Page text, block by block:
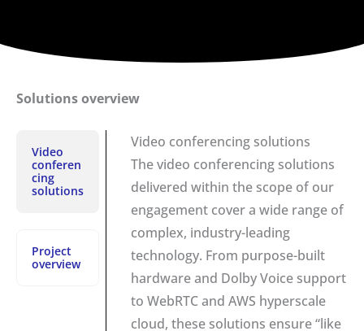
Solutions overview
Video
conferen
cing
solutions
Project
overview
Video conferencing solutions
The video conferencing solutions
delivered within the scope of our
engagement cover a wide range of
complex, industry-leading
technology. From purpose-built
hardware and Dolby Voice support
to WebRTC and AWS hyperscale
cloud, these solutions ensure “like